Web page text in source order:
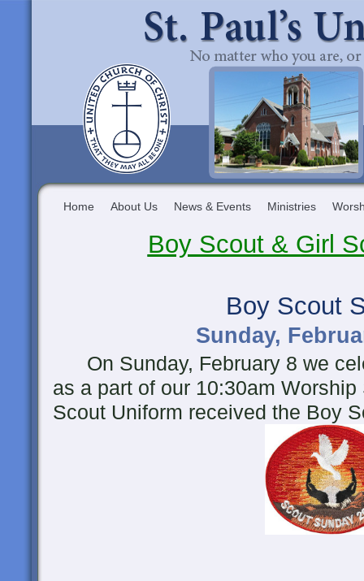
Home About Us News & Events Ministries
Boy Scout & Girl
Boy Scout
Sunday,
On Sunday, February 8 we
as a part of our 10:30am
Scout Uniform received the Boy